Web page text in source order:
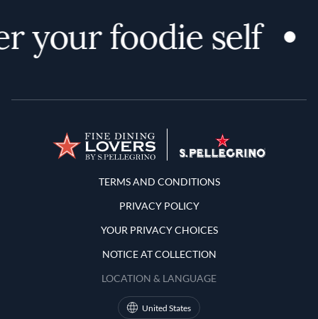
your foodie self
Terms and Conditions
TERMS AND CONDITIONS
PRIVACY POLICY
YOUR PRIVACY CHOICES
NOTICE AT COLLECTION
LOCATION & LANGUAGE
United States